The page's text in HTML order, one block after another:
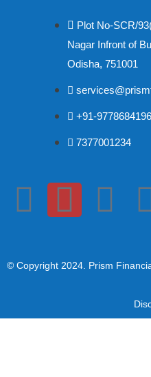
Plot No-SCR/
Nagar Infront of
Odisha, 751001
+91-9778684196
7377001234
© Copyright 2024 . Prism